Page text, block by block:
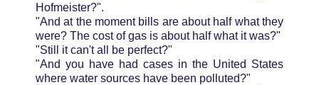
Hofmeister?".
"And at the moment bills are about half what they
were? The cost of gas is about half what it was?"
"Still it can't all be perfect?"
"And you have had cases in the United States
where water sources have been polluted?"